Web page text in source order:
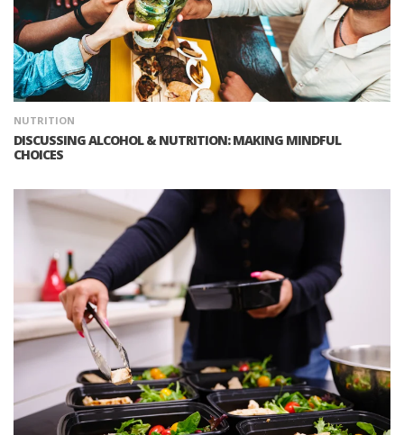
NUTRITION
DISCUSSING ALCOHOL & NUTRITION: MAKING MINDFUL
CHOICES